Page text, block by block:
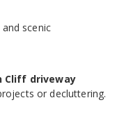
scenic
Cliff driveway
or decluttering.